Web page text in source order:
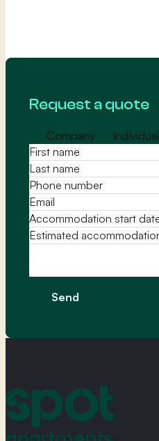
Request a quote
Company Individual
Send